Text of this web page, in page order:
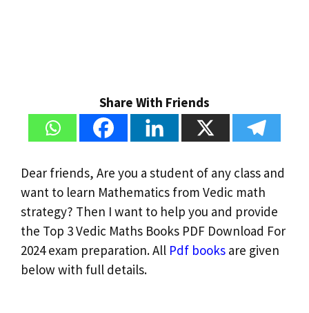
Share With Friends
Dear friends, Are you a student of any class and
want to learn Mathematics from Vedic math
strategy? Then I want to help you and provide
the Top 3 Vedic Maths Books PDF Download For
2024 exam preparation. All Pdf books are given
below with full details.